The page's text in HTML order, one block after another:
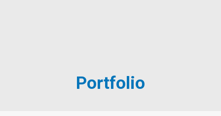
Portfolio